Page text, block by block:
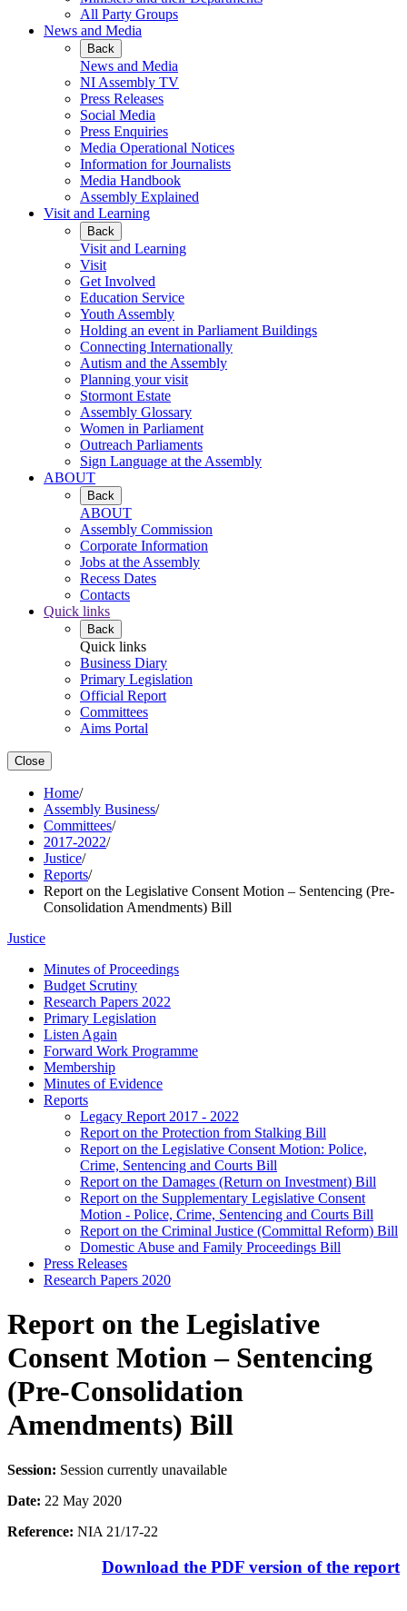
All Party Groups
News and Media
Back
News and Media
NI Assembly TV
Press Releases
Social Media
Press Enquiries
Media Operational Notices
Information for Journalists
Media Handbook
Assembly Explained
Visit and Learning
Back
Visit and Learning
Visit
Get Involved
Education Service
Youth Assembly
Holding an event in Parliament Buildings
Connecting Internationally
Autism and the Assembly
Planning your visit
Stormont Estate
Assembly Glossary
Women in Parliament
Outreach Parliaments
Sign Language at the Assembly
ABOUT
Back
ABOUT
Assembly Commission
Corporate Information
Jobs at the Assembly
Recess Dates
Contacts
Quick links
Back
Quick links
Business Diary
Primary Legislation
Official Report
Committees
Aims Portal
Close
Home/
Assembly Business/
Committees/
2017-2022/
Justice/
Reports/
Report on the Legislative Consent Motion – Sentencing (Pre-
Consolidation Amendments) Bill
Justice
Minutes of Proceedings
Budget Scrutiny
Research Papers 2022
Primary Legislation
Listen Again
Forward Work Programme
Membership
Minutes of Evidence
Reports
Legacy Report 2017 - 2022
Report on the Protection from Stalking Bill
Report on the Legislative Consent Motion: Police,
Crime, Sentencing and Courts Bill
Report on the Damages (Return on Investment) Bill
Report on the Supplementary Legislative Consent
Motion - Police, Crime, Sentencing and Courts Bill
Report on the Criminal Justice (Committal Reform) Bill
Domestic Abuse and Family Proceedings Bill
Press Releases
Research Papers 2020
Report on the Legislative
Consent Motion – Sentencing
(Pre-Consolidation
Amendments) Bill
Session: Session currently unavailable
Date: 22 May 2020
Reference: NIA 21/17-22
Download the PDF version of the report